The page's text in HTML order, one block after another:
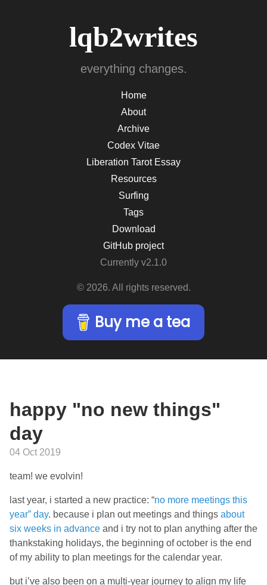
lqb2writes
everything changes.
Home
About
Archive
Codex Vitae
Liberation Tarot Essay
Resources
Surfing
Tags
Download
GitHub project
Currently v2.1.0
© 2026. All rights reserved.
Buy me a tea
happy "no new things"
day
04 Oct 2019
team! we evolvin!
last year, i started a new practice: “no more meetings this
year” day. because i plan out meetings and things about
six weeks in advance and i try not to plan anything after the
thankstaking holidays, the beginning of october is the end
of my ability to plan meetings for the calendar year.
but i’ve also been on a multi-year journey to align my life